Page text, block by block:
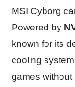
MSI Cyborg
Powered by
known for its
cooling
games